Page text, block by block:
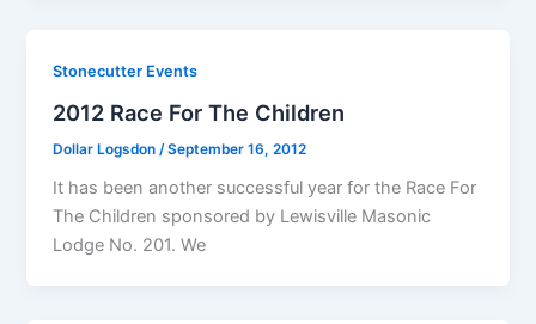
Stonecutter Events
2012 Race For The Children
Dollar Logsdon /September 16, 2012
It has been another successful year for the Race For
The Children sponsored by Lewisville Masonic
Lodge No. 201. We